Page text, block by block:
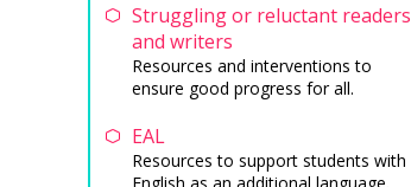
Struggling or reluctant readers
and writers
Resources and interventions to
ensure good progress for all.
EAL
Resources to support students with